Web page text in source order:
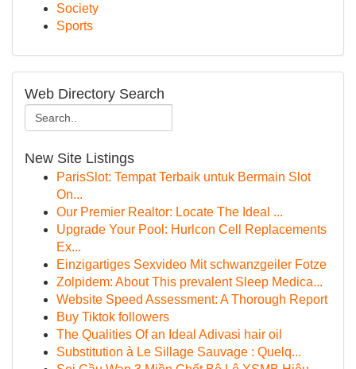
Society
Sports
Web Directory Search
New Site Listings
ParisSlot: Tempat Terbaik untuk Bermain Slot
On...
Our Premier Realtor: Locate The Ideal ...
Upgrade Your Pool: Hurlcon Cell Replacements
Ex...
Einzigartiges Sexvideo Mit schwanzgeiler Fotze
Zolpidem: About This prevalent Sleep Medica...
Website Speed Assessment: A Thorough Report
Buy Tiktok followers
The Qualities Of an Ideal Adivasi hair oil
Substitution à Le Sillage Sauvage : Quelq...